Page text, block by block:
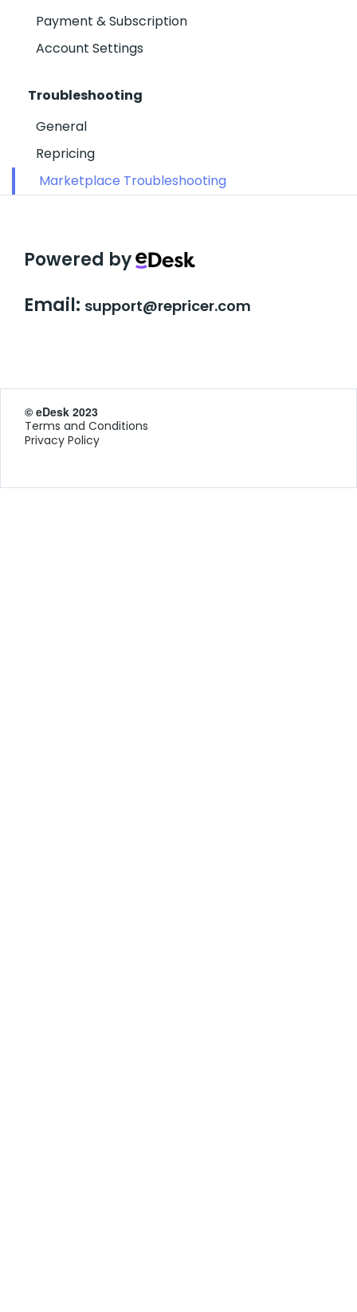
Payment & Subscription
Account Settings
Troubleshooting
General
Repricing
Marketplace Troubleshooting
Powered by
Email: support@repricer.com
© eDesk 2023
Terms and Conditions
Privacy Policy